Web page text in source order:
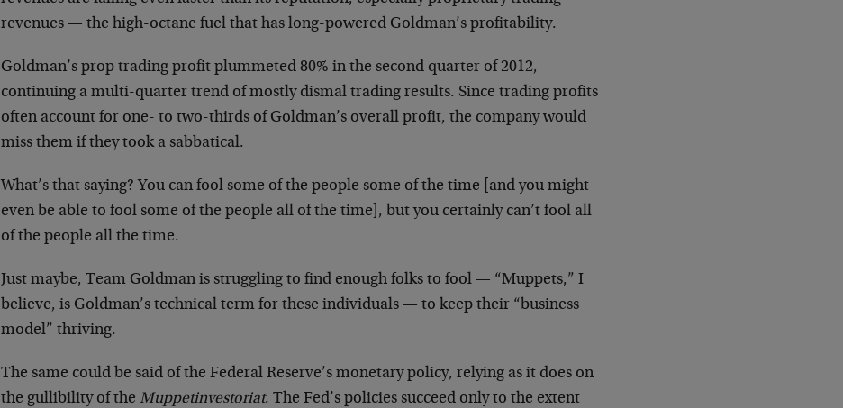
revenues — the high-octane fuel that has long-powered Goldman’s profitability.
Goldman’s prop trading profit plummeted 80% in the second quarter of 2012,
continuing a multi-quarter trend of mostly dismal trading results. Since trading profits
often account for one- to two-thirds of Goldman’s overall profit, the company would
miss them if they took a sabbatical.
What’s that saying? You can fool some of the people some of the time [and you might
even be able to fool some of the people all of the time], but you certainly can’t fool all
of the people all the time.
Just maybe, Team Goldman is struggling to find enough folks to fool — “Muppets,” I
believe, is Goldman’s technical term for these individuals — to keep their “business
model” thriving.
The same could be said of the Federal Reserve’s monetary policy, relying as it does on
the gullibility of theMuppetinvestoriat. The Fed’s policies succeed only to the extent